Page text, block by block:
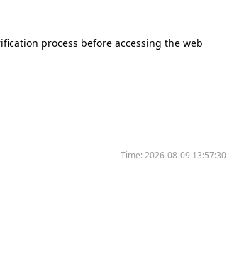
process before accessing the web
Time:2026-08-09 13:57:30